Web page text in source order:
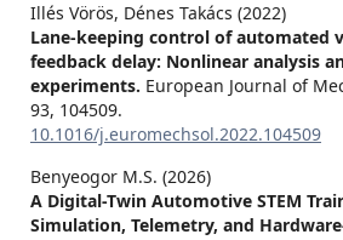
Illés Vörös, Dénes Takács (2022)
Lane-keeping control of automated
feedback delay: Nonlinear analysis
experiments. European Journal of
93, 104509.
10.1016/j.euromechsol.2022.104509
Benyeogor M.S. (2026)
A Digital-Twin Automotive STEM
Simulation, Telemetry, and